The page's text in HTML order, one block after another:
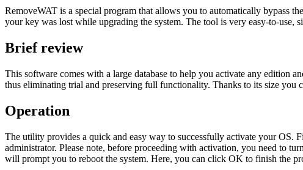
RemoveWAT is a special program that allows you to automatically bypass
your key was lost while upgrading the system. The tool is very easy-to-use,
Brief review
This software comes with a large database to help you activate any edition
thus eliminating trial and preserving full functionality. Thanks to its size you
Operation
The utility provides a quick and easy way to successfully activate your OS.
administrator. Please note, before proceeding with activation, you need to
will prompt you to reboot the system. Here, you can click OK to finish the